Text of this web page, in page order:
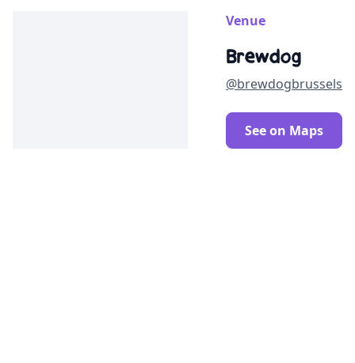
Venue
Brewdog
@brewdogbrussels
See on Maps